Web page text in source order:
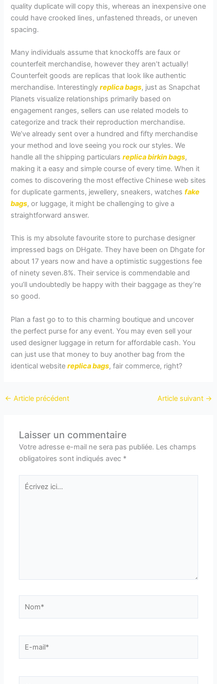
quality duplicate will copy this, whereas an inexpensive one
could have crooked lines, unfastened threads, or uneven
spacing.
Many individuals assume that knockoffs are faux or
counterfeit merchandise, however they aren’t actually!
Counterfeit goods are replicas that look like authentic
merchandise. Interestinglyreplica bags, just as Snapchat
Planets visualize relationships primarily based on
engagement ranges, sellers can use related models to
categorize and track their reproduction merchandise.
We’ve already sent over a hundred and fifty merchandise
your method and love seeing you rock our styles. We
handle all the shipping particularsreplica birkin bags,
making it a easy and simple course of every time. When it
comes to discovering the most effective Chinese web sites
for duplicate garments, jewellery, sneakers, watchesfake
bags, or luggage, it might be challenging to give a
straightforward answer.
This is my absolute favourite store to purchase designer
impressed bags on DHgate. They have been on Dhgate for
about 17 years now and have a optimistic suggestions fee
of ninety seven.8%. Their service is commendable and
you’ll undoubtedly be happy with their baggage as they’re
so good.
Plan a fast go to to this charming boutique and uncover
the perfect purse for any event. You may even sell your
used designer luggage in return for affordable cash. You
can just use that money to buy another bag from the
identical websitereplica bags, fair commerce, right?
← Article précédent Article suivant →
Laisser un commentaire
Votre adresse e-mail ne sera pas publiée. Les champs
obligatoires sont indiqués avec *
Écrivez
ici…